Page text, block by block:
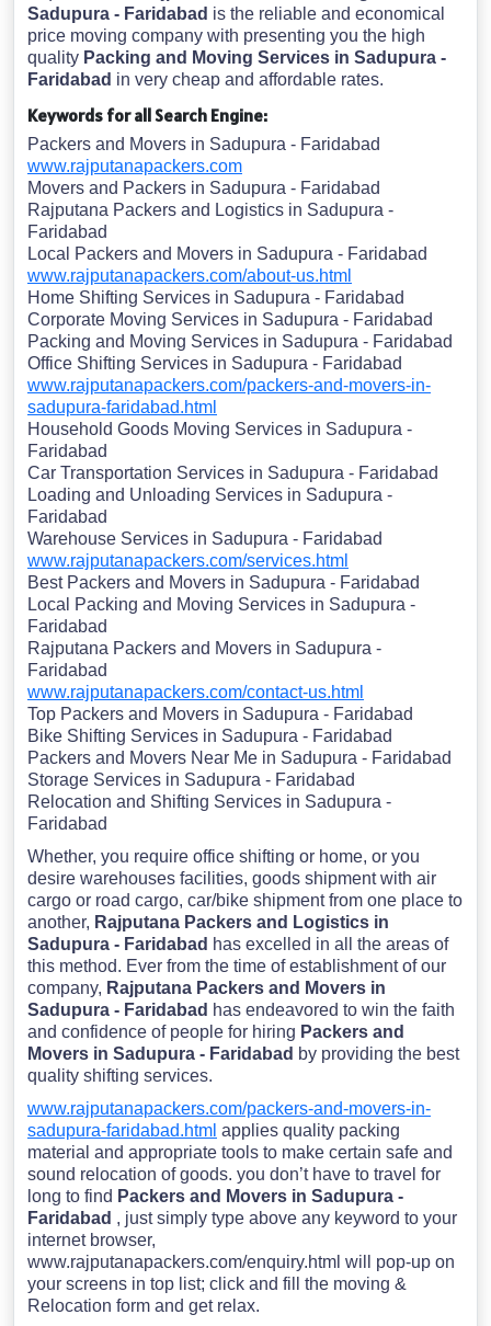
Sadupura - Faridabad is the reliable and economical
price moving company with presenting you the high
quality Packing and Moving Services in Sadupura -
Faridabad in very cheap and affordable rates.
Keywords for all Search Engine:
Packers and Movers in Sadupura - Faridabad
www.rajputanapackers.com
Movers and Packers in Sadupura - Faridabad
Rajputana Packers and Logistics in Sadupura -
Faridabad
Local Packers and Movers in Sadupura - Faridabad
www.rajputanapackers.com/about-us.html
Home Shifting Services in Sadupura - Faridabad
Corporate Moving Services in Sadupura - Faridabad
Packing and Moving Services in Sadupura - Faridabad
Office Shifting Services in Sadupura - Faridabad
www.rajputanapackers.com/packers-and-movers-in-
sadupura-faridabad.html
Household Goods Moving Services in Sadupura -
Faridabad
Car Transportation Services in Sadupura - Faridabad
Loading and Unloading Services in Sadupura -
Faridabad
Warehouse Services in Sadupura - Faridabad
www.rajputanapackers.com/services.html
Best Packers and Movers in Sadupura - Faridabad
Local Packing and Moving Services in Sadupura -
Faridabad
Rajputana Packers and Movers in Sadupura -
Faridabad
www.rajputanapackers.com/contact-us.html
Top Packers and Movers in Sadupura - Faridabad
Bike Shifting Services in Sadupura - Faridabad
Packers and Movers Near Me in Sadupura - Faridabad
Storage Services in Sadupura - Faridabad
Relocation and Shifting Services in Sadupura -
Faridabad
Whether, you require office shifting or home, or you
desire warehouses facilities, goods shipment with air
cargo or road cargo, car/bike shipment from one place to
another, Rajputana Packers and Logistics in
Sadupura - Faridabad has excelled in all the areas of
this method. Ever from the time of establishment of our
company, Rajputana Packers and Movers in
Sadupura - Faridabad has endeavored to win the faith
and confidence of people for hiring Packers and
Movers in Sadupura - Faridabad by providing the best
quality shifting services.
www.rajputanapackers.com/packers-and-movers-in-
sadupura-faridabad.html applies quality packing
material and appropriate tools to make certain safe and
sound relocation of goods. you don’t have to travel for
long to find Packers and Movers in Sadupura -
Faridabad , just simply type above any keyword to your
internet browser,
www.rajputanapackers.com/enquiry.html will pop-up on
your screens in top list; click and fill the moving &
Relocation form and get relax.